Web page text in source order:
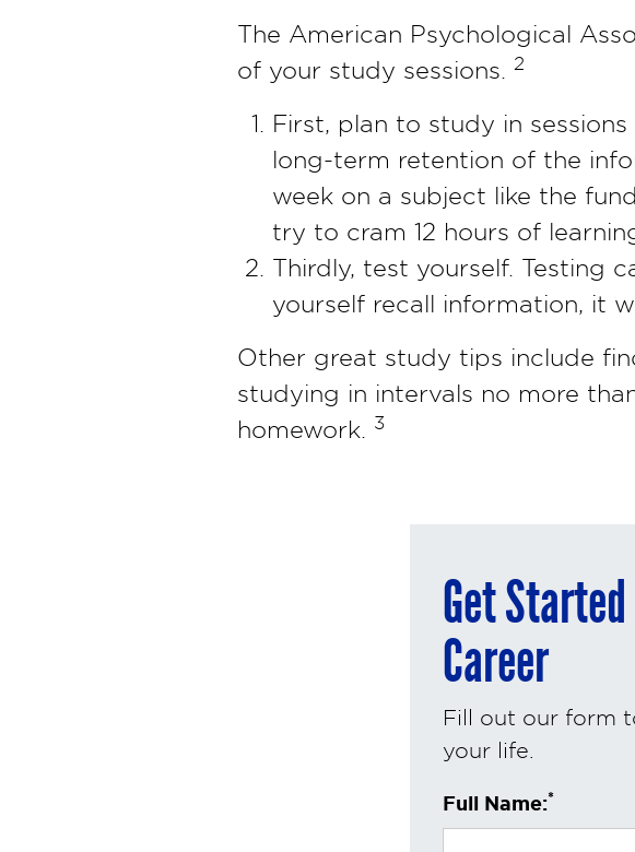
The American Psychological
of your study sessions.
2
First, plan to study in
long-term retention of the
week on a subject like the
try to cram 12 hours of
Thirdly, test yourself. Testing
yourself recall information, it
Other great study tips include
studying in intervals no more
homework.
3
Get
Career
Fill out our form
your life.
Full Name:*